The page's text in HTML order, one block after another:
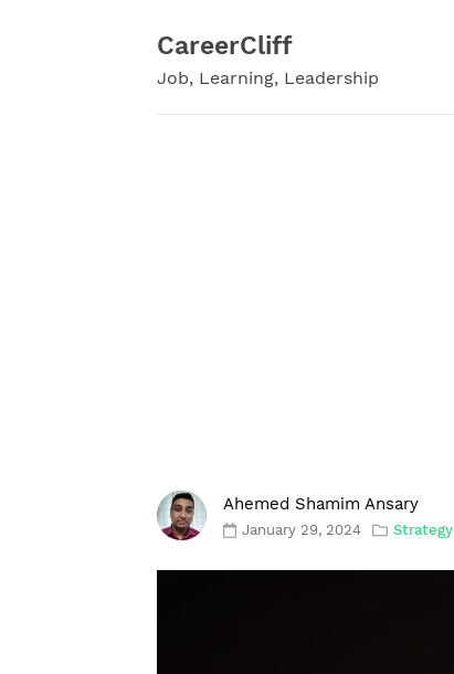
CareerCliff
Job, Learning, Leadership
Ahemed Shamim Ansary
January 29, 2024 Strategy